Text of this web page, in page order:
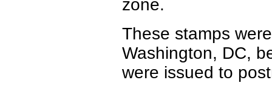
zone.
These stamps
Washington, DC,
were issued to